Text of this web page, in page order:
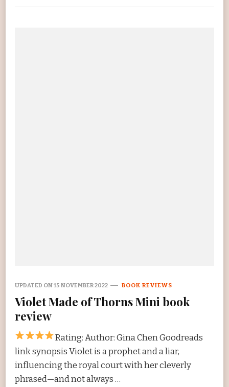
UPDATED ON15 NOVEMBER 2022 BOOK REVIEWS
Violet Made of Thorns Mini book
review
Rating:Author: Gina Chen Goodreads
link synopsis Violet is a prophet and a liar,
influencing the royal court with her cleverly
phrased—and not always …